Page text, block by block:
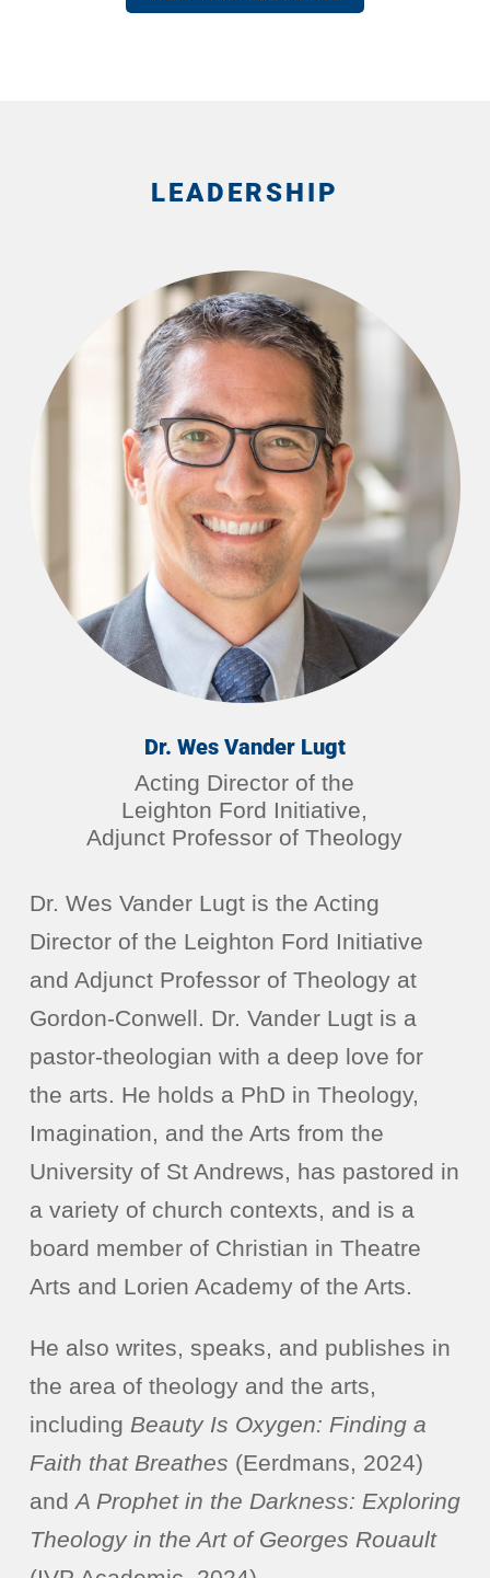
LEADERSHIP
Dr. Wes Vander Lugt
Acting Director of the
Leighton Ford Initiative,
Adjunct Professor of Theology
Dr. Wes Vander Lugt is the Acting
Director of the Leighton Ford Initiative
and Adjunct Professor of Theology at
Gordon-Conwell. Dr. Vander Lugt is a
pastor-theologian with a deep love for
the arts. He holds a PhD in Theology,
Imagination, and the Arts from the
University of St Andrews, has pastored in
a variety of church contexts, and is a
board member of Christian in Theatre
Arts and Lorien Academy of the Arts.
He also writes, speaks, and publishes in
the area of theology and the arts,
including Beauty Is Oxygen: Finding a
Faith that Breathes (Eerdmans, 2024)
and A Prophet in the Darkness: Exploring
Theology in the Art of Georges Rouault